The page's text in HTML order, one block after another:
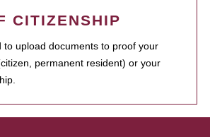
CITIZENSHIP
to upload documents to proof your
permanent resident) or your